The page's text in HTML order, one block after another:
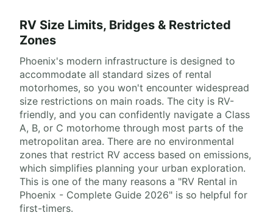
RV Size Limits, Bridges & Restricted
Zones
Phoenix's modern infrastructure is designed to
accommodate all standard sizes of rental
motorhomes, so you won't encounter widespread
size restrictions on main roads. The city is RV-
friendly, and you can confidently navigate a Class
A, B, or C motorhome through most parts of the
metropolitan area. There are no environmental
zones that restrict RV access based on emissions,
which simplifies planning your urban exploration.
This is one of the many reasons a "RV Rental in
Phoenix - Complete Guide 2026" is so helpful for
first-timers.